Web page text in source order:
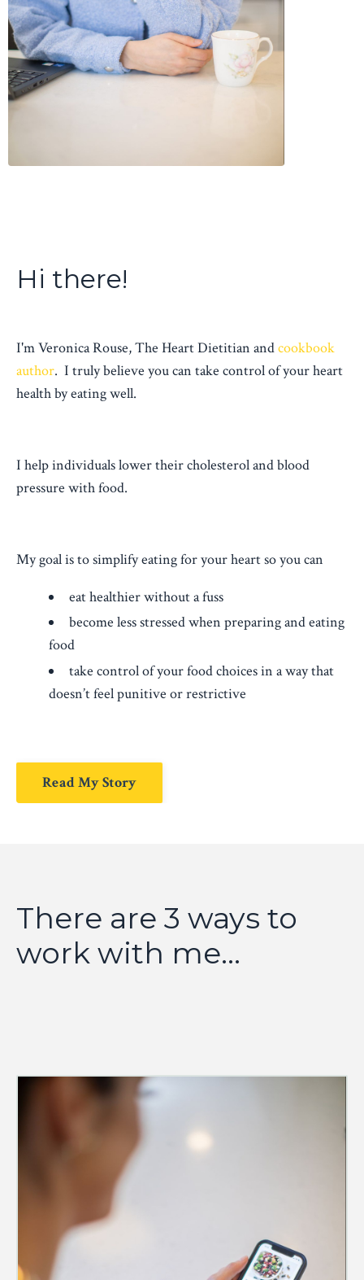
Hi there!
I'm Veronica Rouse, The Heart Dietitian andcookbook
author. I truly believe you can take control of your heart
health by eating well.
I help individuals lower their cholesterol and blood
pressure with food.
My goal is to simplify eating for your heart so you can
eat healthier without a fuss
become less stressed when preparing and eating
food
take control of your food choices in a way that
doesn’t feel punitive or restrictive
Read My Story
There are 3 ways to
work with me...